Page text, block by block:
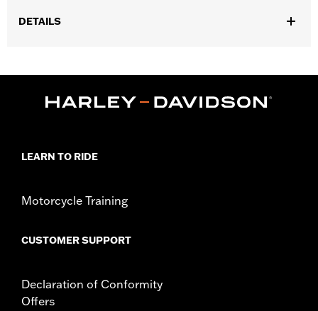
DETAILS
FLHX, FLTRX and FLTRXSTSE models.
Installation Instructions
Sold In Units: Each
LEARN TO RIDE
Motorcycle Training
CUSTOMER SUPPORT
Declaration of Conformity
Offers